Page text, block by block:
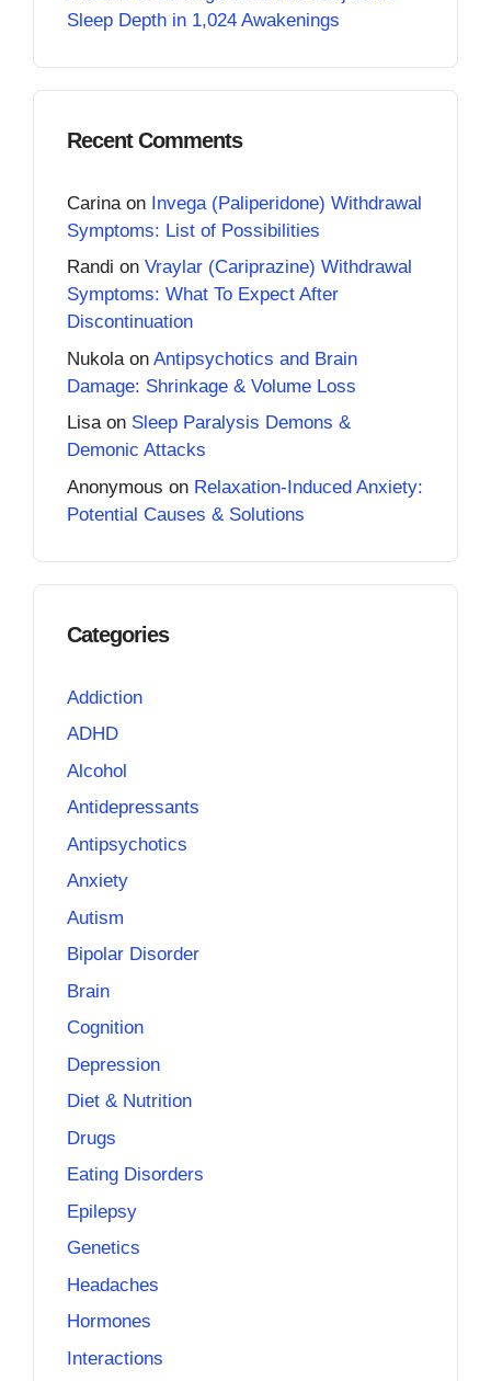
Sleep Depth in 1,024 Awakenings
Recent Comments
Carina on Invega (Paliperidone) Withdrawal
Symptoms: List of Possibilities
Randi on Vraylar (Cariprazine) Withdrawal
Symptoms: What To Expect After
Discontinuation
Nukola on Antipsychotics and Brain
Damage: Shrinkage & Volume Loss
Lisaon Sleep Paralysis Demons &
Demonic Attacks
Anonymous on Relaxation-Induced Anxiety:
Potential Causes & Solutions
Categories
Addiction
ADHD
Alcohol
Antidepressants
Antipsychotics
Anxiety
Autism
Bipolar Disorder
Brain
Cognition
Depression
Diet & Nutrition
Drugs
Eating Disorders
Epilepsy
Genetics
Headaches
Hormones
Interactions